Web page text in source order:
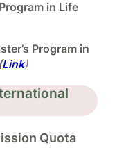
in Life
Program in
(Link)
Quota